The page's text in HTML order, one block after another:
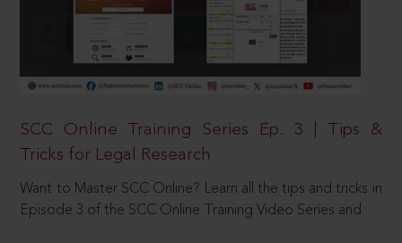
SCC Online Training Series Ep. 3 | Tips &
Tricks for Legal Research
Want to Master SCC Online? Learn all the tips and tricks in
Episode 3 of the SCC Online Training Video Series and